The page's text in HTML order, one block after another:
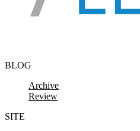
BLOG
Archive
Review
SITE